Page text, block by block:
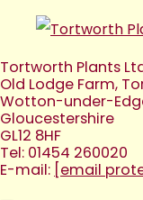
Tortworth Plants
Old Lodge Farm,
Wotton-under-
Gloucestershire
GL12 8HF
Tel: 01454 260020
E-mail: [email